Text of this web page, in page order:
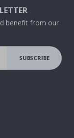
benefit from our
SUBSCRIBE